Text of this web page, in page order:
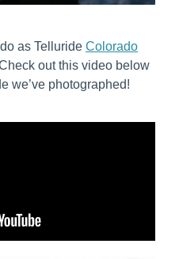
as Telluride Colorado
out this video below
we’ve photographed!